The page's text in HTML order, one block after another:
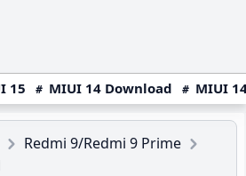
15 MIUI 14 Download MIUI
Redmi 9/Redmi 9 Prime